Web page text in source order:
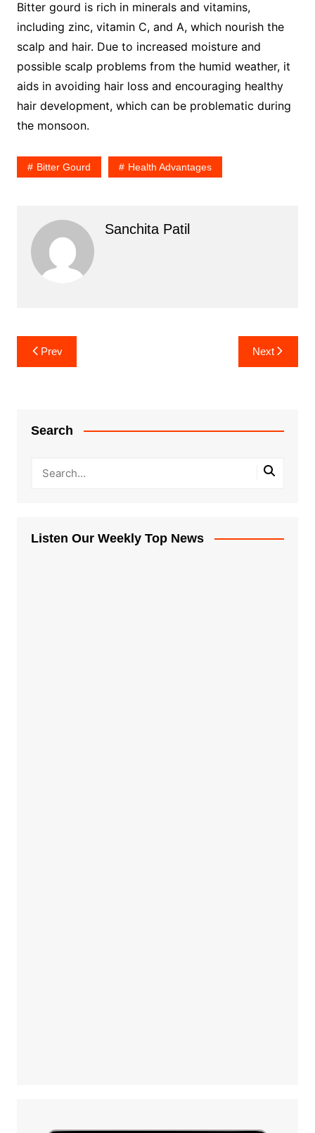
Bitter gourd is rich in minerals and vitamins,
including zinc, vitamin C, and A, which nourish the
scalp and hair. Due to increased moisture and
possible scalp problems from the humid weather, it
aids in avoiding hair loss and encouraging healthy
hair development, which can be problematic during
the monsoon.
Bitter Gourd Health Advantages
Sanchita Patil
Post
navigation
Prev Next
Search
Listen Our Weekly Top News